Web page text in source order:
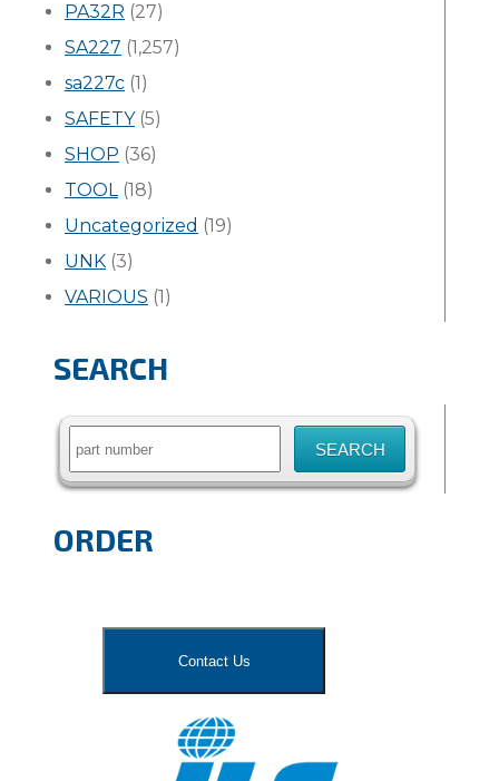
PA32R (27)
SA227 (1,257)
sa227c (1)
SAFETY(5)
SHOP (36)
TOOL(18)
Uncategorized (19)
UNK (3)
VARIOUS (1)
SEARCH
Search
ORDER
Contact Us